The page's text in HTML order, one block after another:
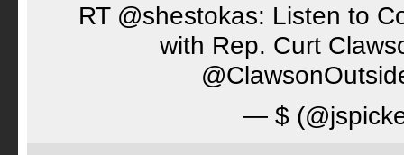
RT @shestokas: Listen to
with Rep. Curt
— $